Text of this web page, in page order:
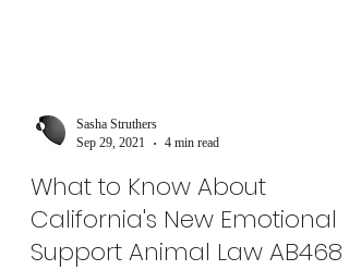
Sasha Struthers
Sep 29, 2021
4 min read
What to Know About
California's New Emotional
Support Animal Law AB468